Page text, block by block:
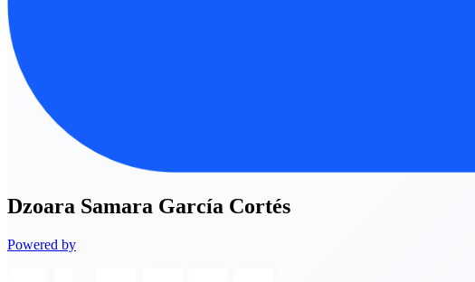
Dzoara Samara García Cortés
Powered by